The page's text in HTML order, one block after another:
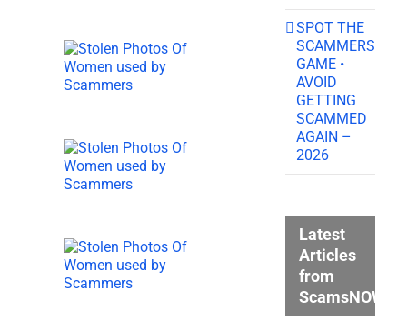
SPOT THE
SCAMMERS
GAME •
AVOID
GETTING
SCAMMED
AGAIN –
2026
Latest
Articles
from